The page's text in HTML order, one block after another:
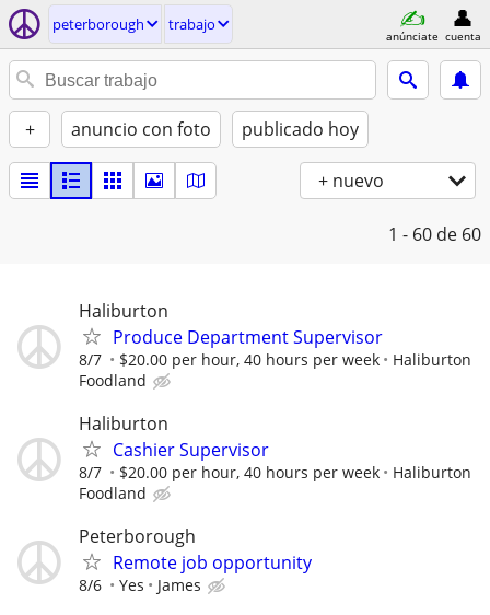
peterborough trabajo
anúnciate cuenta
+ anuncio con foto publicado hoy
+ nuevo
1 - 60 de 60
Haliburton
Produce Department Supervisor
8/7 $20.00 per hour, 40 hours per week
Haliburton
Foodland
Haliburton
Cashier Supervisor
8/7 $20.00 per hour, 40 hours per week
Haliburton
Foodland
Peterborough
Remote job opportunity
8/6 Yes James